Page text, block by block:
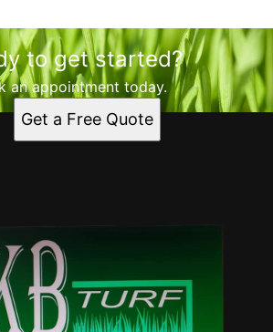
to get started?
an appointment today.
Get a Free Quote